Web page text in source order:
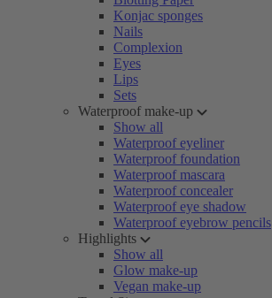
Konjac sponges
Nails
Complexion
Eyes
Lips
Sets
Waterproof make-up
Show all
Waterproof eyeliner
Waterproof foundation
Waterproof mascara
Waterproof concealer
Waterproof eye shadow
Waterproof eyebrow pencils
Highlights
Show all
Glow make-up
Vegan make-up